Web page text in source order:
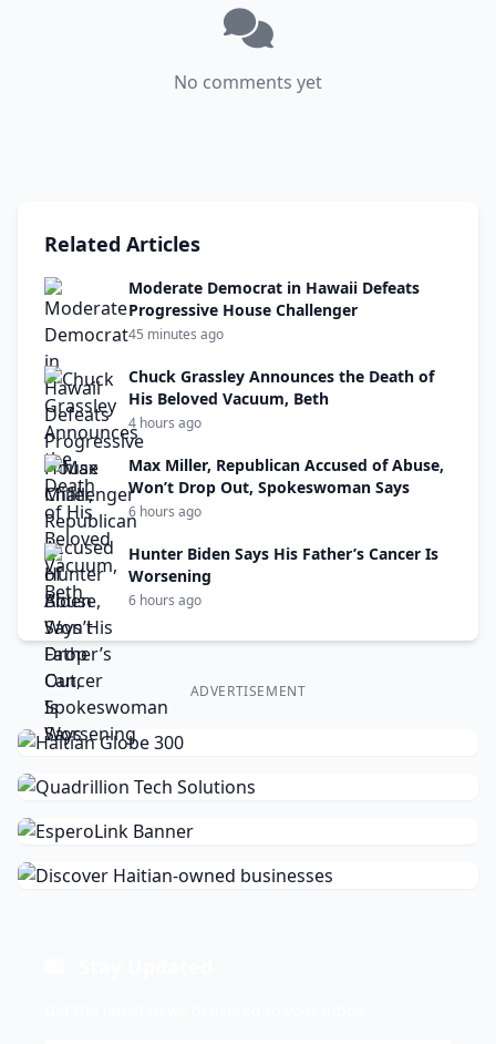
No comments yet
Related Articles
Moderate Democrat in Hawaii Defeats
Progressive House Challenger
45 minutes ago
Chuck Grassley Announces the Death of
His Beloved Vacuum, Beth
4 hours ago
Max Miller, Republican Accused of Abuse,
Won’t Drop Out, Spokeswoman Says
6 hours ago
Hunter Biden Says His Father’s Cancer Is
Worsening
6 hours ago
ADVERTISEMENT